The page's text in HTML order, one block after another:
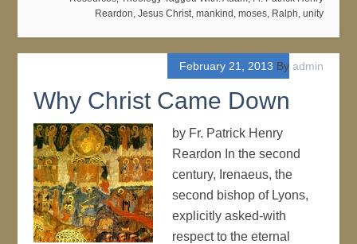
Reardon, Jesus Christ, mankind , moses, Ralph, unity
February 21, 2013 By admin
Why Christ Came Down
by Fr. Patrick Henry
Reardon In the second
century, Irenaeus, the
second bishop of Lyons,
explicitly asked-with
respect to the eternal